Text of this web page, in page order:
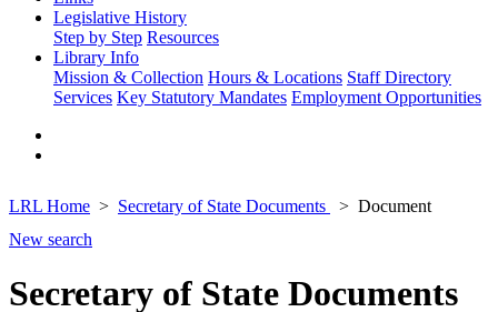
Legislative History
Step by Step Resources
Library Info
Mission & Collection Hours & Locations Staff Directory
Services Key Statutory Mandates Employment Opportunities
LRL Home Secretary of State Documents
Document
New search
Secretary of State Documents